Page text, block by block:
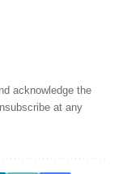
acknowledge the
at any